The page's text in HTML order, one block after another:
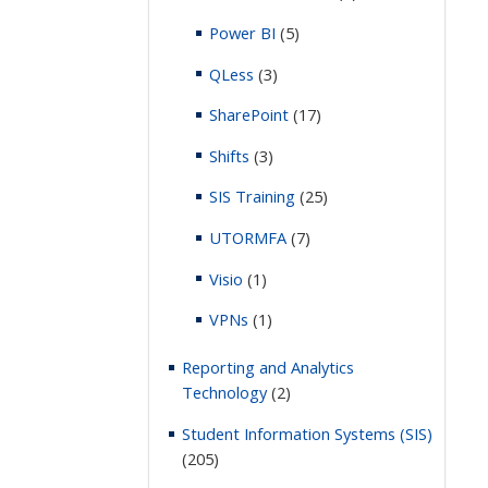
Power BI (5)
QLess (3)
SharePoint (17)
Shifts (3)
SIS Training (25)
UTORMFA (7)
Visio (1)
VPNs (1)
Reporting and Analytics
Technology(2)
Student Information Systems (SIS)
(205)